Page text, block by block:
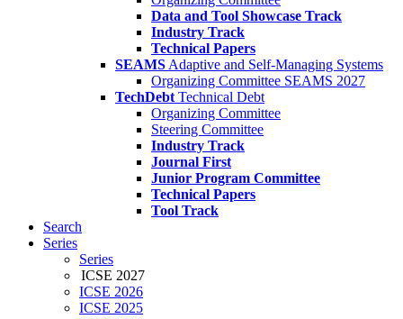
Data and Tool Showcase Track
Industry Track
Technical Papers
SEAMS Adaptive and Self-Managing Systems
Organizing Committee SEAMS 2027
TechDebt Technical Debt
Organizing Committee
Steering Committee
Industry Track
Journal First
Junior Program Committee
Technical Papers
Tool Track
Search
Series
Series
ICSE 2027
ICSE 2026
ICSE 2025